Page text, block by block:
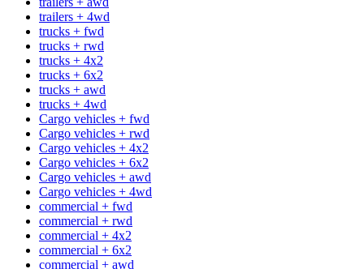
trailers + 4wd
trucks + fwd
trucks + rwd
trucks + 4x2
trucks + 6x2
trucks + awd
trucks + 4wd
Cargo vehicles + fwd
Cargo vehicles + rwd
Cargo vehicles + 4x2
Cargo vehicles + 6x2
Cargo vehicles + awd
Cargo vehicles + 4wd
commercial + fwd
commercial + rwd
commercial + 4x2
commercial + 6x2
commercial + awd